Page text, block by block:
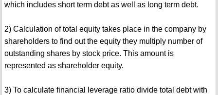
which includes short term debt as well as long term debt.
2) Calculation of total equity takes place in the company by
shareholders to find out the equity they multiply number of
outstanding shares by stock price. This amount is
represented as shareholder equity.
3) To calculate financial leverage ratio divide total debt with